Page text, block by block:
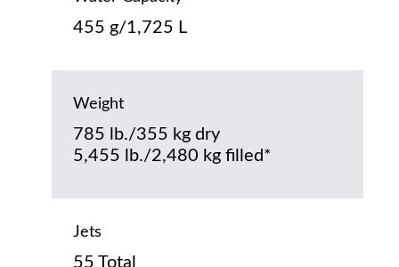
455 g/1,725 L
Weight
785 lb./355 kg dry
5,455 lb./2,480 kg filled*
Jets
55 Total